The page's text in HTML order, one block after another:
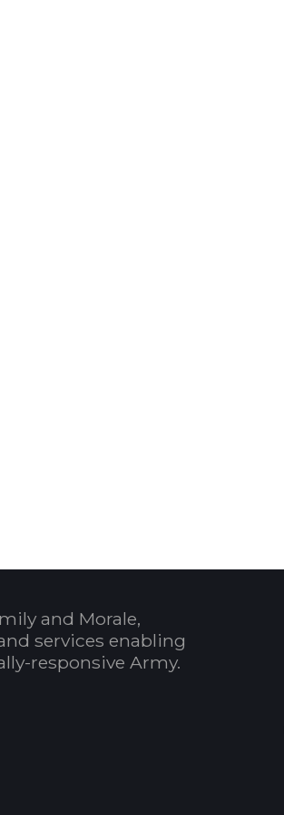
and Morale,
services enabling
responsive Army.